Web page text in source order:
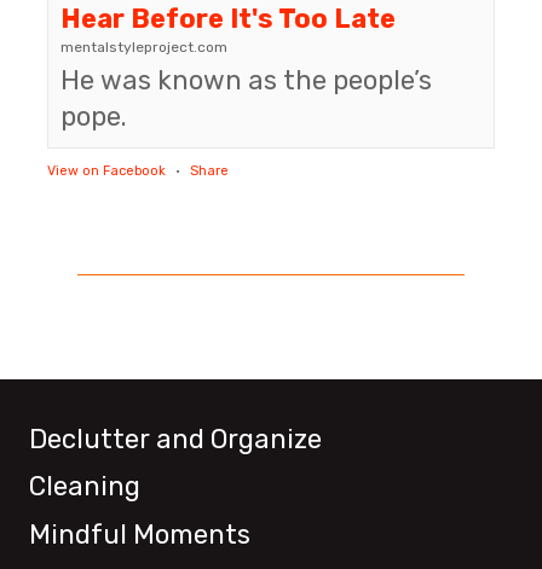
Hear Before It's Too Late
mentalstyleproject.com
He was known as the people’s
pope.
View on Facebook · Share
Declutter and Organize
Cleaning
Mindful Moments